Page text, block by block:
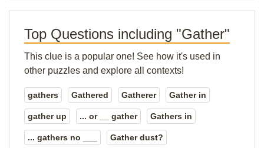
Top Questions including "Gather"
This clue is a popular one! See how it's used in
other puzzles and explore all contexts!
gathers Gathered Gatherer Gather in
gather up ... or __ gather Gathers in
... gathers no ___ Gather dust?